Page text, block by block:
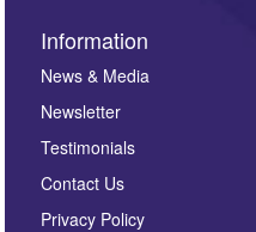
Information
News & Media
Newsletter
Testimonials
Contact Us
Privacy Policy